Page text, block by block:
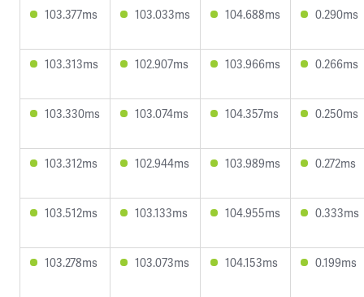
103.377ms 103.033ms 104.688ms 0.290ms
103.313ms 102.907ms 103.966ms 0.266ms
103.330ms 103.074ms 104.357ms 0.250ms
103.312ms 102.944ms 103.989ms 0.272ms
103.512ms 103.133ms 104.955ms 0.333ms
103.278ms 103.073ms 104.153ms 0.199ms